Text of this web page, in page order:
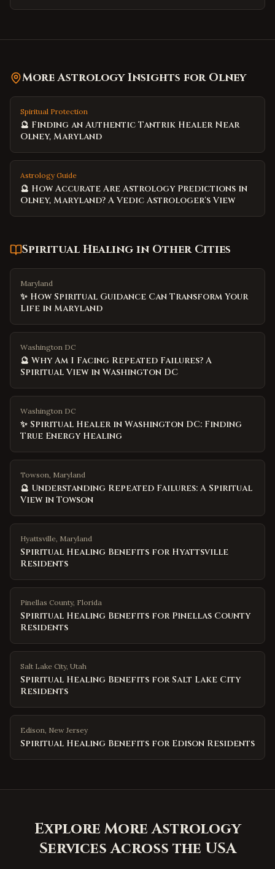
More Astrology Insights for Olney
Spiritual Protection
🔮 Finding an Authentic Tantrik Healer Near
Olney, Maryland
Astrology Guide
🔮 How Accurate Are Astrology Predictions in
Olney, Maryland? A Vedic Astrologer's View
Spiritual Healing in Other Cities
Maryland
✨ How Spiritual Guidance Can Transform Your
Life in Maryland
Washington DC
🔮 Why Am I Facing Repeated Failures? A
Spiritual View in Washington DC
Washington DC
✨ Spiritual Healer in Washington DC: Finding
True Energy Healing
Towson, Maryland
🔮 Understanding Repeated Failures: A Spiritual
View in Towson
Hyattsville, Maryland
Spiritual Healing Benefits for Hyattsville
Residents
Pinellas County, Florida
Spiritual Healing Benefits for Pinellas County
Residents
Salt Lake City, Utah
Spiritual Healing Benefits for Salt Lake City
Residents
Edison, New Jersey
Spiritual Healing Benefits for Edison Residents
Explore More Astrology
Services Across the USA